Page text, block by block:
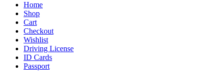
Home
Shop
Cart
Checkout
Wishlist
Driving License
ID Cards
Passport